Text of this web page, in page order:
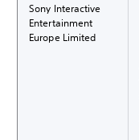
Sony Interactive
Entertainment
Europe Limited